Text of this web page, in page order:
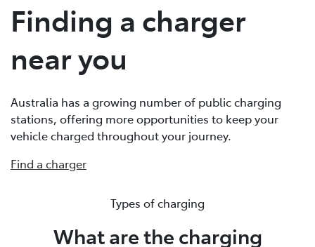
Finding a charger
near you
Australia has a growing number of public charging
stations, offering more opportunities to keep your
vehicle charged throughout your journey.
Find a charger
Types of charging
What are the charging